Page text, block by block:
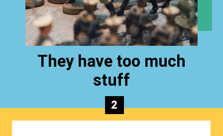
They have too much
stuff
2